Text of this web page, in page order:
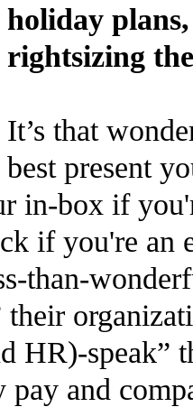
holiday
rightsizing
It’s that
best present
in-box if
if you're an
than-
their
HR)-speak”
pay and